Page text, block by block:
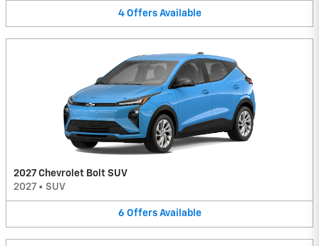
4 Offers Available
2027 Chevrolet Bolt SUV
2027 • SUV
6 Offers Available